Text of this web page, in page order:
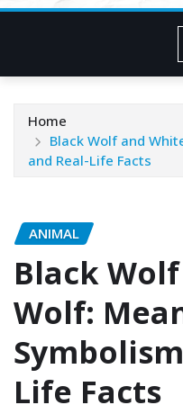
Home
Black Wolf and
and Real-Life Facts
ANIMAL
Black
Wolf:
Life Facts